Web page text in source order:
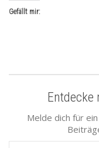
Gefällt mir:
Entdecke
Melde dich für
Gib deine E-Mail-Adresse ein ...